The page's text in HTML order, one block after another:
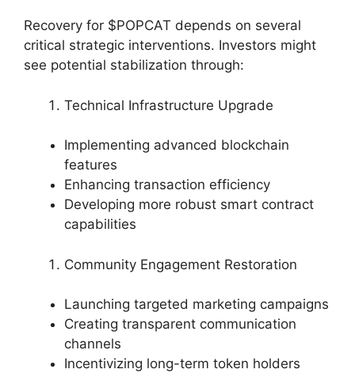
Recovery for $POPCAT depends on several
critical strategic interventions. Investors might
see potential stabilization through:
Technical Infrastructure Upgrade
Implementing advanced blockchain
features
Enhancing transaction efficiency
Developing more robust smart contract
capabilities
Community Engagement Restoration
Launching targeted marketing campaigns
Creating transparent communication
channels
Incentivizing long-term token holders